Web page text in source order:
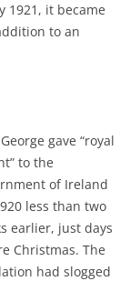
1921, it became
to an
gave “royal
to the
of Ireland
less than two
earlier, just days
Christmas. The
had slogged